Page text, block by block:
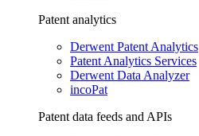
Patent analytics
Derwent Patent Analytics
Patent Analytics Services
Derwent Data Analyzer
incoPat
Patent data feeds and APIs